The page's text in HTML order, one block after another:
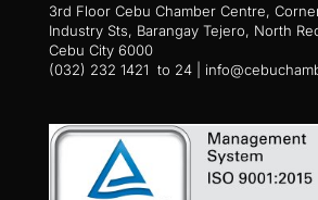
3rd Floor Cebu Chamber Centre,
Industry Sts, Barangay Tejero, North
Cebu City 6000
(032) 232 1421 to 24 |